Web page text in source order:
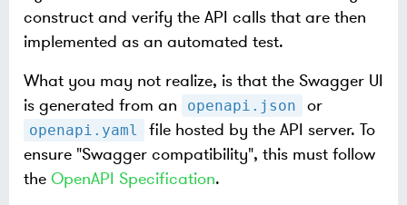
construct and verify the API calls that are then
implemented as an automated test.
What you may not realize, is that the Swagger UI
is generated from an
openapi.json or
openapi.yaml
file hosted by the API server. To
ensure "Swagger compatibility", this must follow
the OpenAPI Specification.